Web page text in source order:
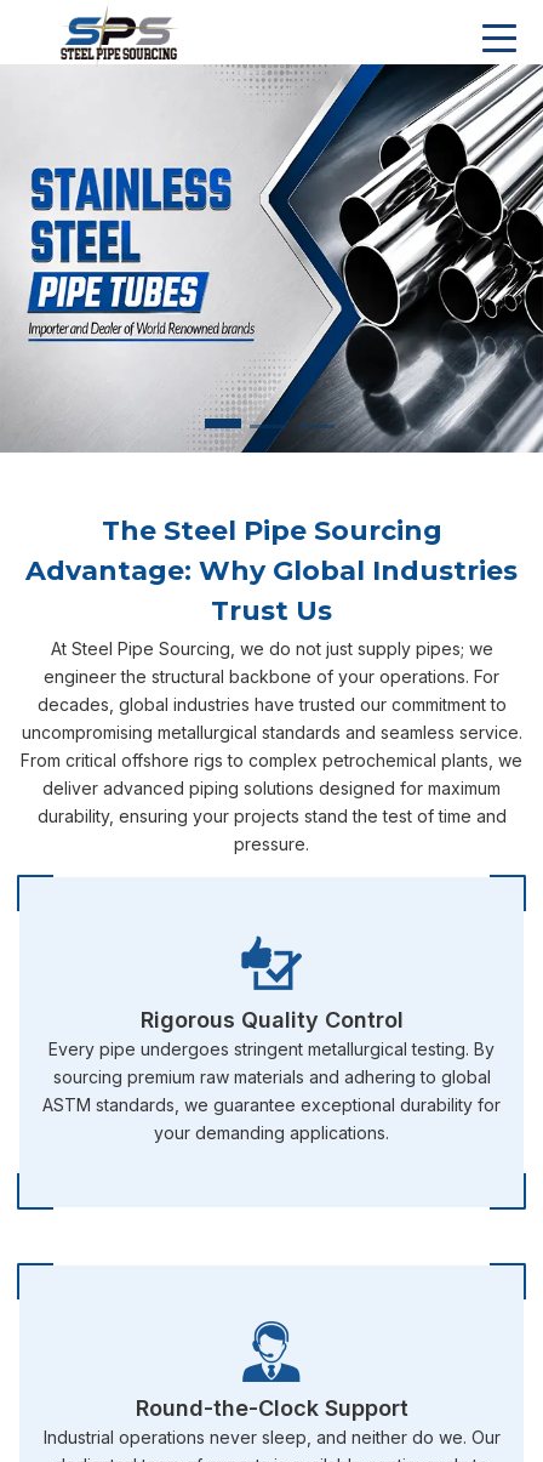
The Steel Pipe Sourcing
Advantage: Why Global Industries
Trust Us
At Steel Pipe Sourcing, we do not just supply pipes; we
engineer the structural backbone of your operations. For
decades, global industries have trusted our commitment to
uncompromising metallurgical standards and seamless service.
From critical offshore rigs to complex petrochemical plants, we
deliver advanced piping solutions designed for maximum
durability, ensuring your projects stand the test of time and
pressure.
Rigorous Quality Control
Every pipe undergoes stringent metallurgical testing. By
sourcing premium raw materials and adhering to global
ASTM standards, we guarantee exceptional durability for
your demanding applications.
Round-the-Clock Support
Industrial operations never sleep, and neither do we. Our